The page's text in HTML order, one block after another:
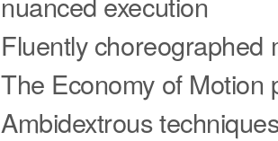
Fluently choreographed
The Economy of Motion
Ambidextrous